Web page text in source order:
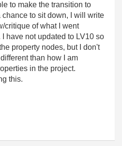
to make the transition to
chance to sit down, I will write
critique of what I went
have not updated to LV10 so
property nodes, but I don't
than how I am
in the project.
this.